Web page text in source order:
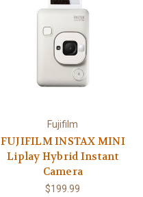
Fujifilm
FUJIFILM INSTAX MINI
Liplay Hybrid Instant
Camera
$199.99